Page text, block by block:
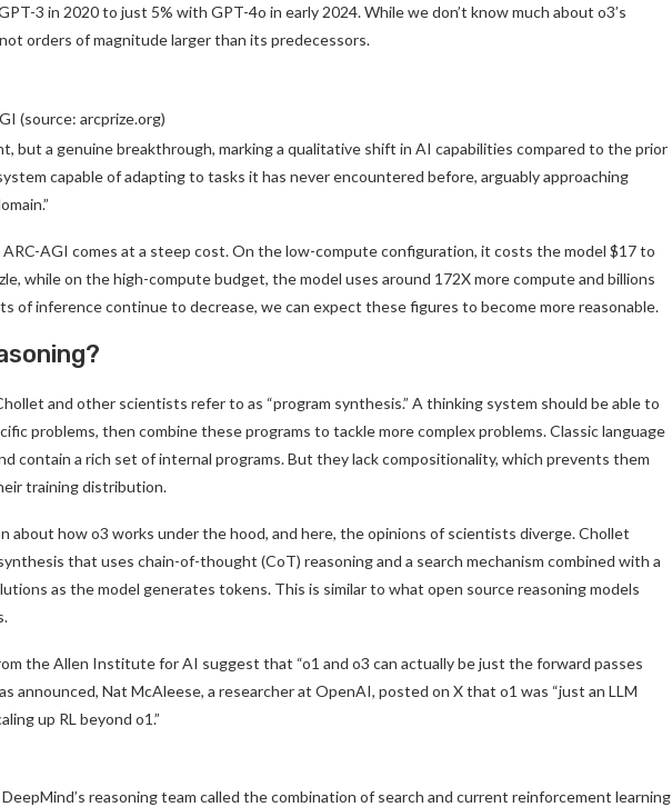
3 in 2020 to just 5% with GPT-4o in early 2024. While we don’t know much about o3’s
orders of magnitude larger than its predecessors.
(source: arcprize.org)
but a genuine breakthrough, marking a qualitative shift in AI capabilities compared to the prior
capable of adapting to tasks it has never encountered before, arguably approaching
AGI comes at a steep cost. On the low-compute configuration, it costs the model $17 to
while on the high-compute budget, the model uses around 172X more compute and billions
of inference continue to decrease, we can expect these figures to become more reasonable.
and other scientists refer to as “program synthesis.” A thinking system should be able to
problems, then combine these programs to tackle more complex problems. Classic language
contain a rich set of internal programs. But they lack compositionality, which prevents them
training distribution.
how o3 works under the hood, and here, the opinions of scientists diverge. Chollet
that uses chain-of-thought (CoT) reasoning and a search mechanism combined with a
as the model generates tokens. This is similar to what open source reasoning models
the Allen Institute for AI suggest that “o1 and o3 can actually be just the forward passes
announced, Nat McAleese, a researcher at OpenAI, posted on X that o1 was “just an LLM
up RL beyond o1.”
reasoning team called the combination of search and current reinforcement learning